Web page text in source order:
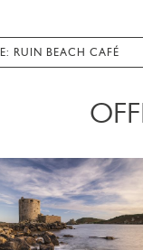
RUIN BEACH CAFÉ